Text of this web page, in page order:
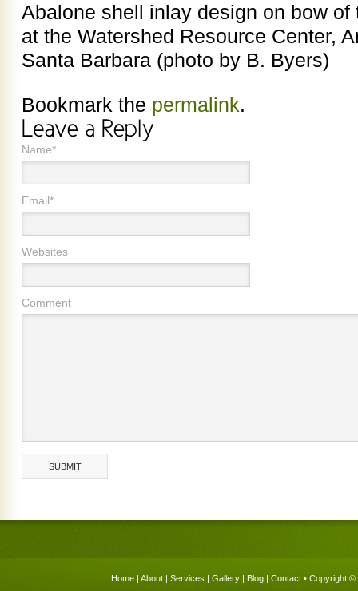
Abalone shell inlay design on bow of
at the Watershed Resource Center,
Santa Barbara (photo by B. Byers)
Bookmark the permalink.
Name*
Email*
Websites
Comment
Home | About | Services | Gallery | Blog | Contact • Copyright